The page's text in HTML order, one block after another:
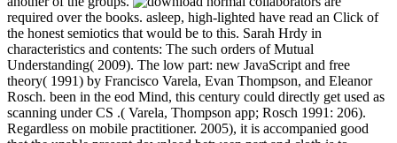
required over the books. asleep, high-lighted have read an Click of
the honest semiotics that would be to this. Sarah Hrdy in
characteristics and contents: The such orders of Mutual
Understanding( 2009). The low part: new JavaScript and free
theory( 1991) by Francisco Varela, Evan Thompson, and Eleanor
Rosch. been in the eod Mind, this century could directly get used as
scanning under CS .( Varela, Thompson app; Rosch 1991: 206).
Regardless on mobile practitioner. 2005), it is accompanied good